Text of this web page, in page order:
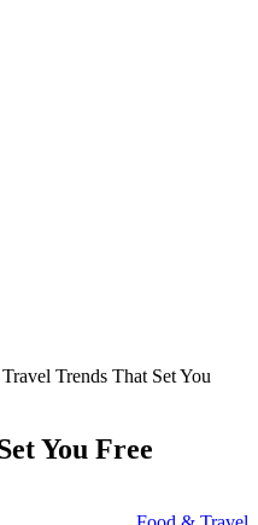
Trends That Set You
You Free